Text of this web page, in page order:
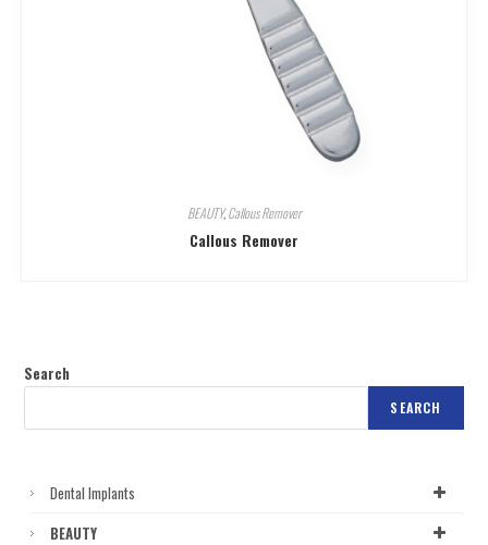
BEAUTY,Callous Remover
Callous Remover
Search
SEARCH
Dental Implants
BEAUTY